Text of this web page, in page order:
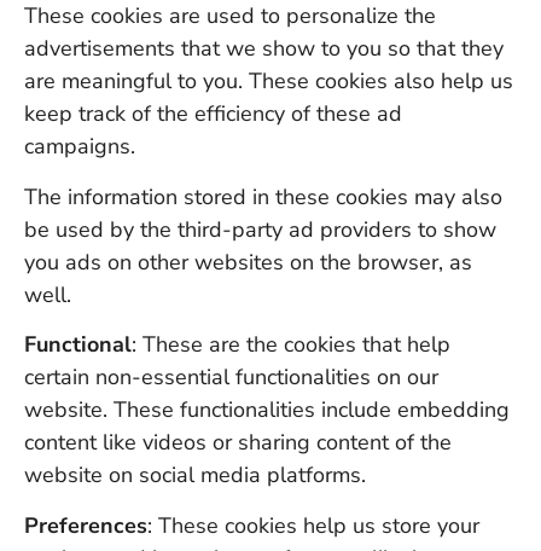
These cookies are used to personalize the
advertisements that we show to you so that they
are meaningful to you. These cookies also help us
keep track of the efficiency of these ad
campaigns.
The information stored in these cookies may also
be used by the third-party ad providers to show
you ads on other websites on the browser, as
well.
Functional: These are the cookies that help
certain non-essential functionalities on our
website. These functionalities include embedding
content like videos or sharing content of the
website on social media platforms.
Preferences: These cookies help us store your